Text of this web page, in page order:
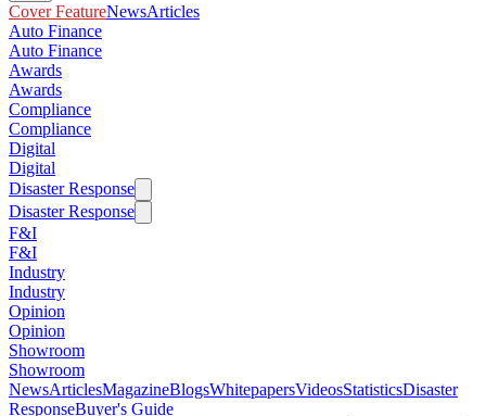
Cover FeatureNewsArticles
Auto Finance
Auto Finance
Awards
Awards
Compliance
Compliance
Digital
Digital
Disaster Response
Disaster Response
F&I
F&I
Industry
Industry
Opinion
Opinion
Showroom
Showroom
NewsArticlesMagazineBlogsWhitepapersVideosStatisticsDisaster
ResponseBuyer's Guide